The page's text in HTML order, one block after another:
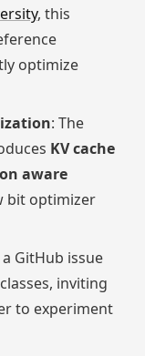
, this
optimize
: The
KV cache
aware
bit optimizer
GitHub issue
inviting
to experiment